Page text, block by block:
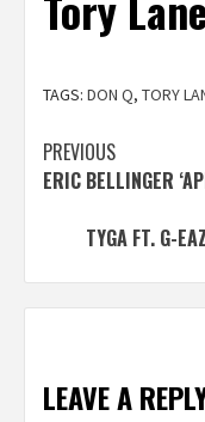
TAGS: DON Q, TORY
Post
navigation
PREVIOUS
ERIC BELLINGER
TYGA FT. G-
LEAVE A